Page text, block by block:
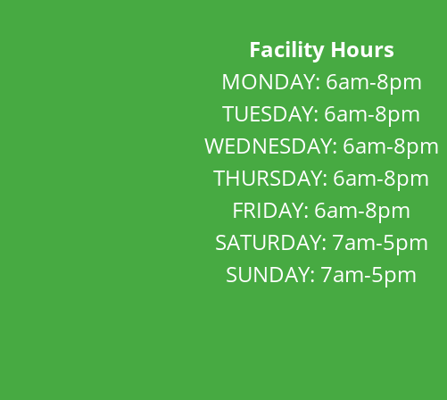
Facility Hours
MONDAY: 6am-8pm
TUESDAY: 6am-8pm
WEDNESDAY: 6am-8pm
THURSDAY: 6am-8pm
FRIDAY: 6am-8pm
SATURDAY: 7am-5pm
SUNDAY: 7am-5pm